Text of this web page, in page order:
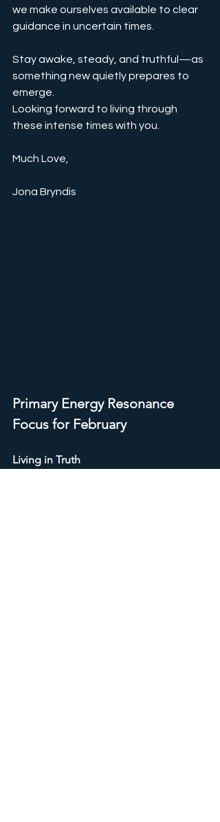
we make ourselves available to clear
guidance in uncertain times.
Stay awake, steady, and truthful—as
something new quietly prepares to
emerge.
Looking forward to living through
these intense times with you.
Much Love,
Jona Bryndis
Primary Energy Resonance
Focus for February
Living in Truth